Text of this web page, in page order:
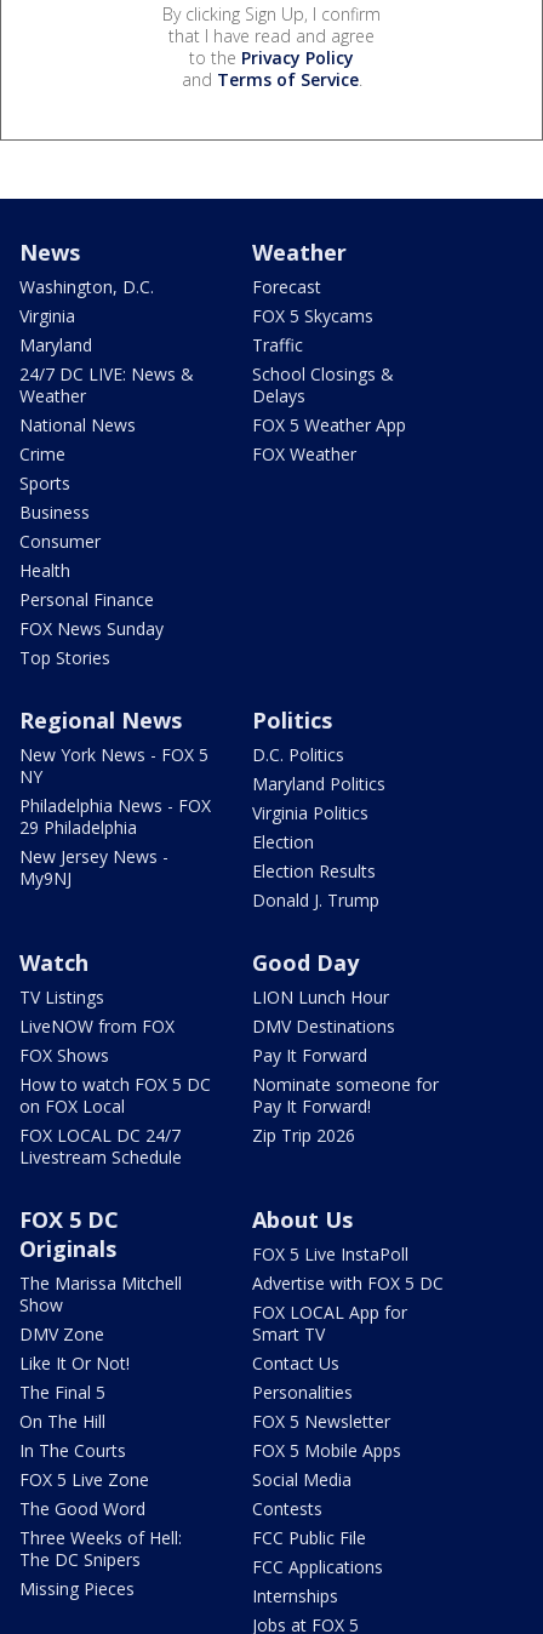
By clicking Sign Up, I confirm
that I have read and agree
to the Privacy Policy
and Terms of Service.
News
Washington, D.C.
Virginia
Maryland
24/7 DC LIVE: News &
Weather
National News
Crime
Sports
Business
Consumer
Health
Personal Finance
FOX News Sunday
Top Stories
Weather
Forecast
FOX 5 Skycams
Traffic
School Closings &
Delays
FOX 5 Weather App
FOX Weather
Regional News
New York News - FOX 5
NY
Philadelphia News - FOX
29 Philadelphia
New Jersey News -
My9NJ
Politics
D.C. Politics
Maryland Politics
Virginia Politics
Election
Election Results
Donald J. Trump
Watch
TV Listings
LiveNOW from FOX
FOX Shows
How to watch FOX 5 DC
on FOX Local
FOX LOCAL DC 24/7
Livestream Schedule
Good Day
LION Lunch Hour
DMV Destinations
Pay It Forward
Nominate someone for
Pay It Forward!
Zip Trip 2026
FOX 5 DC
Originals
The Marissa Mitchell
Show
DMV Zone
Like It Or Not!
The Final 5
On The Hill
In The Courts
FOX 5 Live Zone
The Good Word
Three Weeks of Hell:
The DC Snipers
Missing Pieces
About Us
FOX 5 Live InstaPoll
Advertise with FOX 5 DC
FOX LOCAL App for
Smart TV
Contact Us
Personalities
FOX 5 Newsletter
FOX 5 Mobile Apps
Social Media
Contests
FCC Public File
FCC Applications
Internships
Jobs at FOX 5